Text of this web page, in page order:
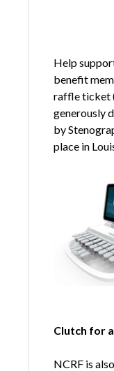
Help
benefit
raffle ticket
generously
by
place in
Clutch for
NCRF is